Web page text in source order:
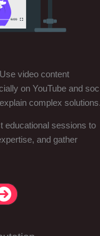
video content
on YouTube and
complex
educational sessions to
and gather